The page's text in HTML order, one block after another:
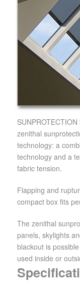
zenithal
technology: a
technology and a
fabric tension.
Flapping and
compact box fits
The zenithal
panels, skylights
blackout is
used inside or